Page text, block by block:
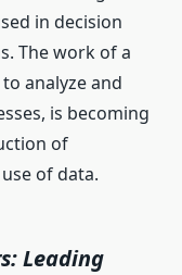
in decision
The work of a
analyze and
is becoming
of
of data.
Leading